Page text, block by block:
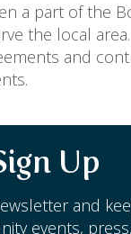
a part of the
the local
and
Up
and
events,